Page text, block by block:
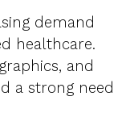
demand
healthcare.
and
a strong need